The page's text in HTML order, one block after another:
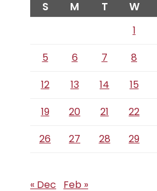
S M T W
1
5
6 7 8
12
13 14 15
19
20 21 22
26
27 28 29
« Dec Feb »